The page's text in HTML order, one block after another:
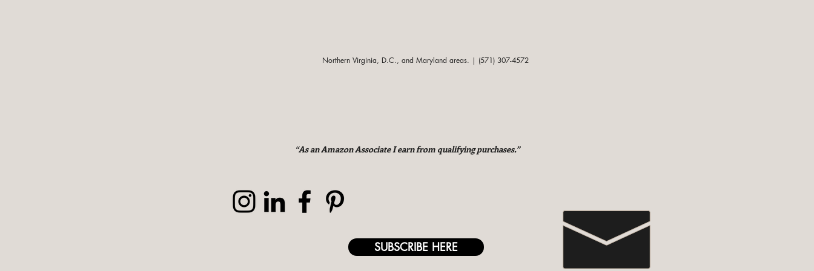
Northern Virginia, D.C., and Maryland areas. | (571) 307-4572
“As an Amazon Associate I earn from qualifying purchases.”
SUBSCRIBE HERE